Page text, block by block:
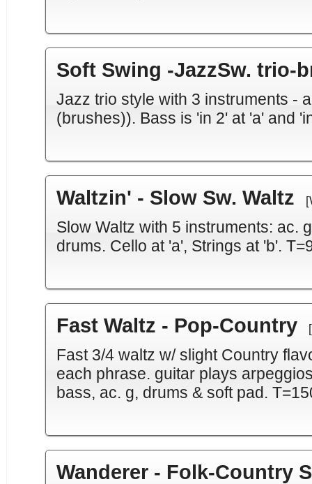
Soft Swing -JazzSw. trio-
Jazz trio style with 3 instruments -
(brushes)). Bass is 'in 2' at 'a' and
Waltzin' - Slow Sw. Waltz
Slow Waltz with 5 instruments: ac.
drums. Cello at 'a', Strings at 'b'.
Fast Waltz - Pop-Country
Fast 3/4 waltz w/ slight Country
each phrase. guitar plays
bass, ac. g, drums & soft pad.
Wanderer - Folk-Country